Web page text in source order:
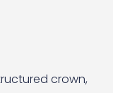
crown,